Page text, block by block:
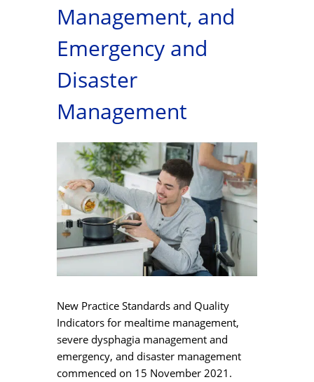
Management, and
Emergency and
Disaster
Management
New Practice Standards and Quality
Indicators for mealtime management,
severe dysphagia management and
emergency, and disaster management
commenced on 15 November 2021.